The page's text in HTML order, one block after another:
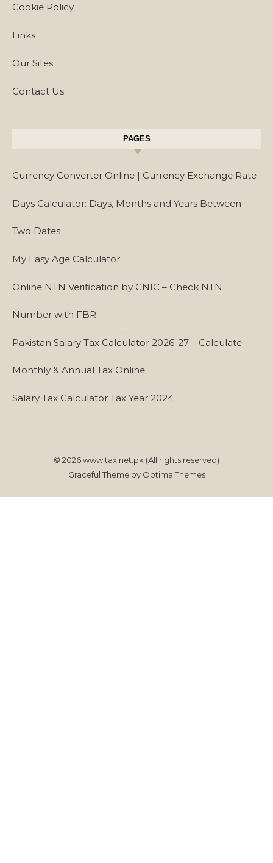
Cookie Policy
Links
Our Sites
Contact Us
PAGES
Currency Converter Online | Currency Exchange Rate
Days Calculator: Days, Months and Years Between
Two Dates
My Easy Age Calculator
Online NTN Verification by CNIC – Check NTN
Number with FBR
Pakistan Salary Tax Calculator 2026-27 – Calculate
Monthly & Annual Tax Online
Salary Tax Calculator Tax Year 2024
© 2026 www.tax.net.pk (All rights reserved)
Graceful Theme by Optima Themes